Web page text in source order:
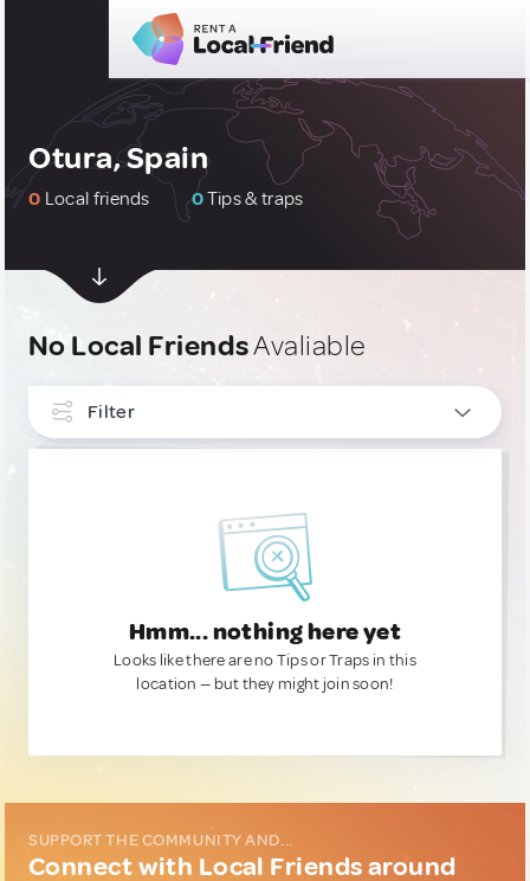
Otura, Spain
0 Local friends 0Tips & traps
No Local FriendsAvaliable
Filter
Hmm... nothing here yet
Looks like there are no Tips or Traps in this
location — but they might join soon!
SUPPORT THE COMMUNITY AND...
Connect with Local Friends around